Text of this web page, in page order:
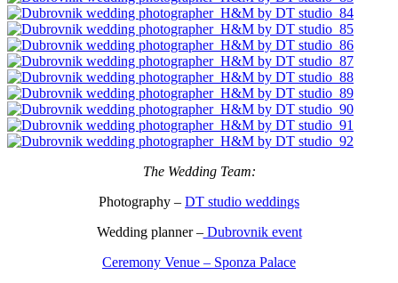
The Wedding Team:
Photography – DT studio weddings
Wedding planner –Dubrovnik event
Ceremony Venue – Sponza Palace